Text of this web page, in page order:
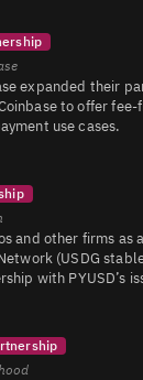
53K
48K
18K
expanded their
to offer
use cases.
and other firms as
(USDG
with PYUSD’s